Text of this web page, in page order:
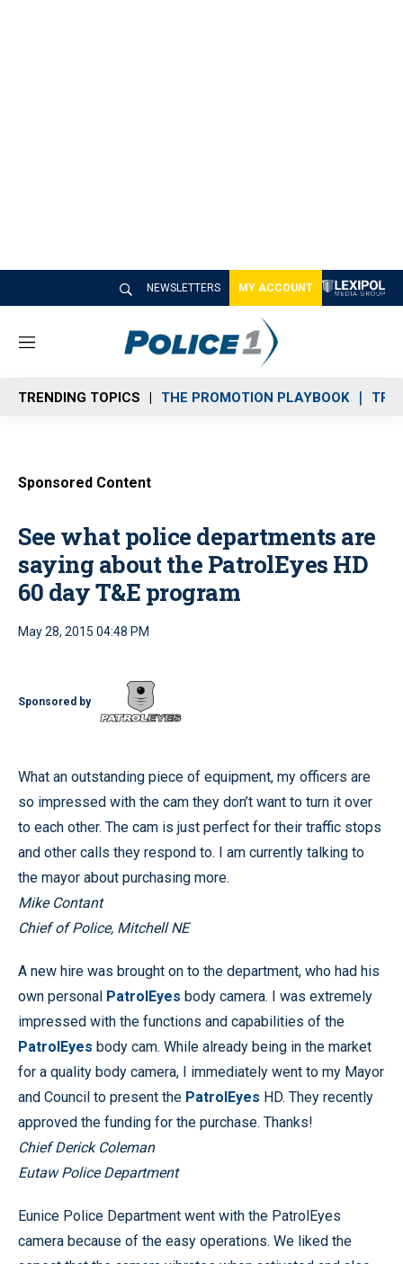
NEWSLETTERS MY ACCOUNT
M
n
u
TRENDING TOPICS THE PROMOTION PLAYBOOK
Sponsored Content
See what police departments are
saying about the PatrolEyes HD
60 day T&E program
May 28, 2015 04:48 PM
Sponsored by
What an outstanding piece of equipment, my officers are
so impressed with the cam they don’t want to turn it over
to each other. The cam is just perfect for their traffic stops
and other calls they respond to. I am currently talking to
the mayor about purchasing more.
Mike Contant
Chief of Police, Mitchell NE
A new hire was brought on to the department, who had his
own personal PatrolEyes body camera. I was extremely
impressed with the functions and capabilities of the
PatrolEyes body cam. While already being in the market
for a quality body camera, I immediately went to my Mayor
and Council to present the PatrolEyes HD. They recently
approved the funding for the purchase. Thanks!
Chief Derick Coleman
Eutaw Police Department
Eunice Police Department went with the PatrolEyes
camera because of the easy operations. We liked the